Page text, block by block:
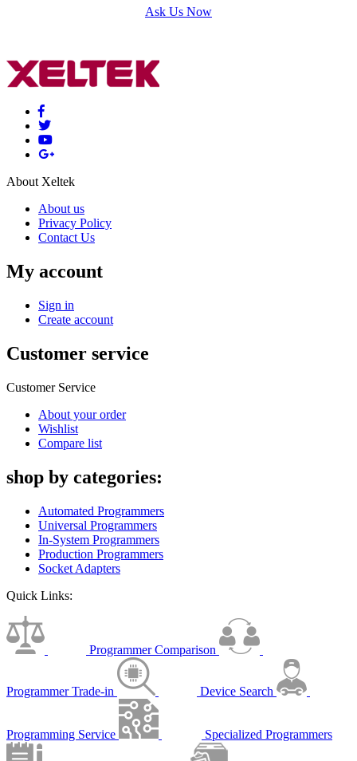
Ask Us Now
About Xeltek
About us
Privacy Policy
Contact Us
My account
Sign in
Create account
Customer service
Customer Service
About your order
Wishlist
Compare list
shop by categories:
Automated Programmers
Universal Programmers
In-System Programmers
Production Programmers
Socket Adapters
Quick Links:
Programmer Comparison
Programmer Trade-in Device Search
Programming Service Specialized Programmers